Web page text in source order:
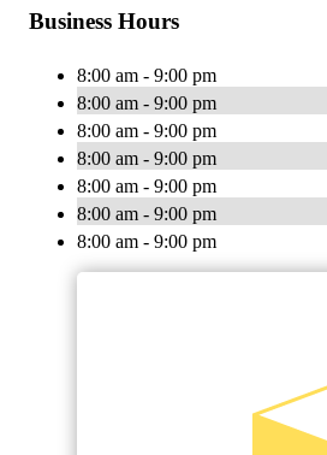
Business Hours
8:00 am - 9:00 pm
8:00 am - 9:00 pm
8:00 am - 9:00 pm
8:00 am - 9:00 pm
8:00 am - 9:00 pm
8:00 am - 9:00 pm
8:00 am - 9:00 pm